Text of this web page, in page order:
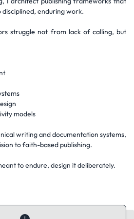
enduring work.
struggle not from lack of calling, but
models
writing and documentation systems,
to faith-based publishing.
to endure, design it deliberately.